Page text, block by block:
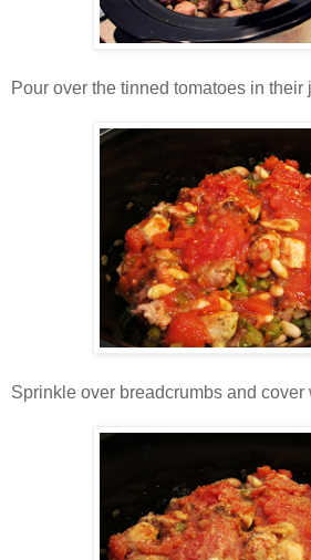
Pour over the tinned tomatoes in their
Sprinkle over breadcrumbs and cover